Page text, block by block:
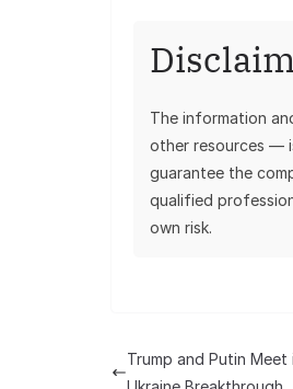
The information
other resources —
guarantee the
qualified
own risk.
Trump and Putin Meet